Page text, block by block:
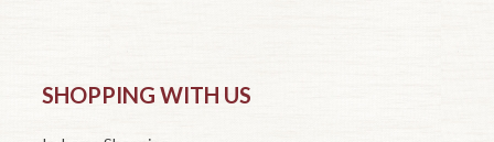
SHOPPING WITH US